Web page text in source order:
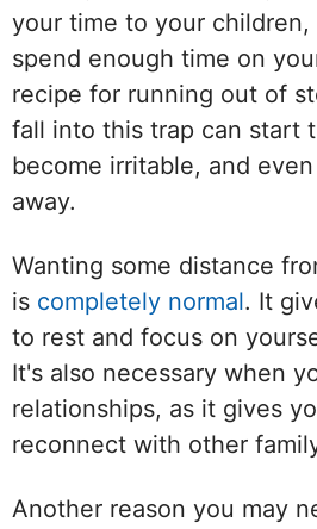
your time to your children,
spend enough time on
recipe for running out of
fall into this trap can start
become irritable, and
away.
Wanting some distance
is completely normal. It
to rest and focus on
It's also necessary when
relationships, as it gives
reconnect with other
Another reason you may